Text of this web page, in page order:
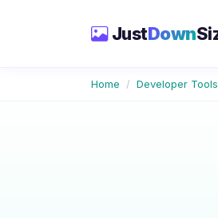
JustDown
Home Developer Tools